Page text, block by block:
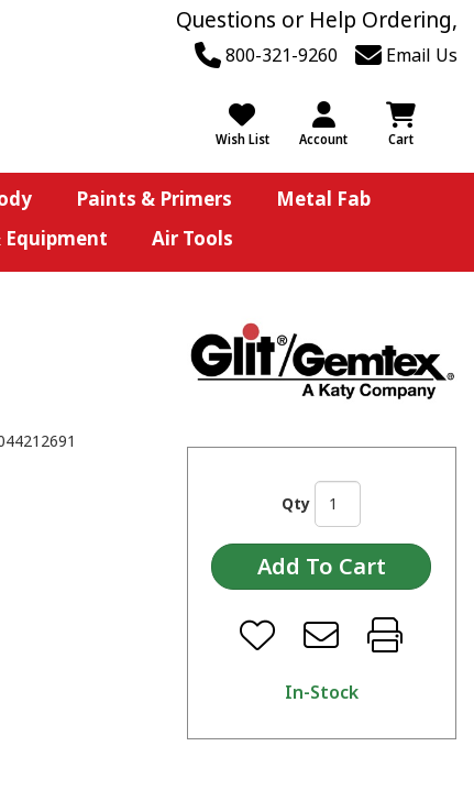
Questions or Help Ordering,
800-321-9260 Email Us
Wish List Account Cart
Paints & Primers
Metal Fab
Equipment Air Tools
Qty
In-Stock